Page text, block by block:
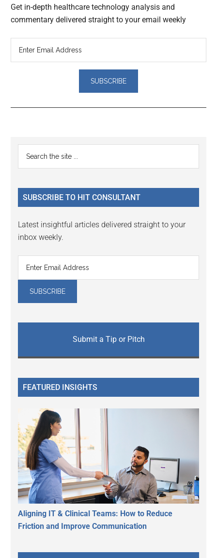
Get in-depth healthcare technology analysis and
commentary delivered straight to your email weekly
Reader
Interactions
Primary
Sidebar
...
SUBSCRIBE TO HIT CONSULTANT
Latest insightful articles delivered straight to your
inbox weekly.
Submit a Tip or Pitch
FEATURED INSIGHTS
Aligning IT & Clinical Teams: How to Reduce
Friction and Improve Communication